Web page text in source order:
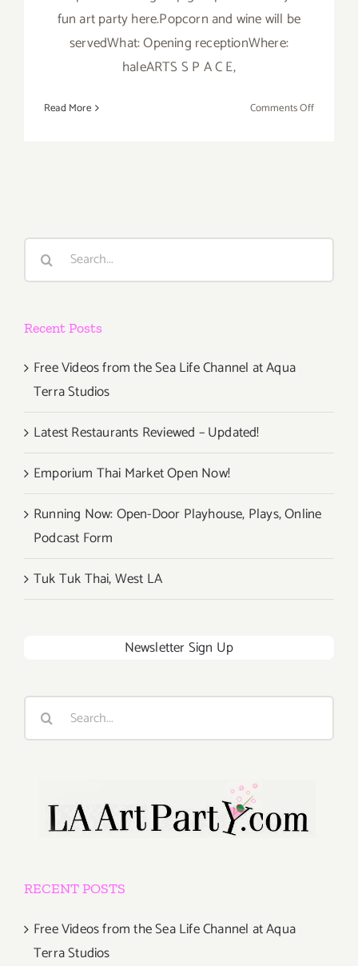
fun art party here.Popcorn and wine will be
servedWhat: Opening receptionWhere:
haleARTS S P A C E,
Read More Comments Offon
Recent Posts
Free Videos from the Sea Life Channel at Aqua
Terra Studios
Latest Restaurants Reviewed – Updated!
Emporium Thai Market Open Now!
Running Now: Open-Door Playhouse, Plays, Online
Podcast Form
Tuk Tuk Thai, West LA
Newsletter Sign Up
Search
RECENT POSTS
Free Videos from the Sea Life Channel at Aqua
Terra Studios